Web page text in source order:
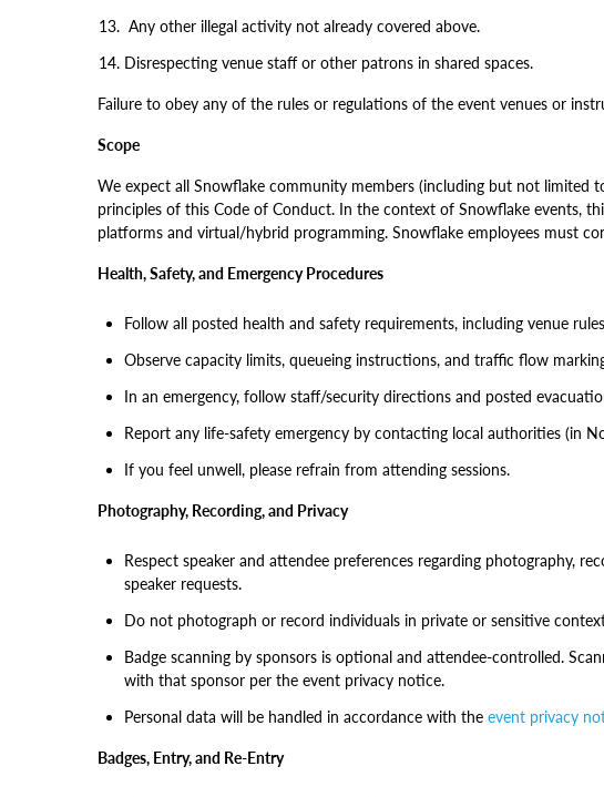
Any other illegal activity not already covered above.
Disrespecting venue staff or other patrons in shared spaces.
Failure to obey any of the rules or regulations of the event venues or
Scope
We expect all Snowflake community members (including but not limited
principles of this Code of Conduct. In the context of Snowflake events,
platforms and virtual/hybrid programming. Snowflake employees must
Health, Safety, and Emergency Procedures
Follow all posted health and safety requirements, including venue
Observe capacity limits, queueing instructions, and traffic flow
In an emergency, follow staff/security directions and posted
Report any life-safety emergency by contacting local authorities (in
If you feel unwell, please refrain from attending sessions.
Photography, Recording, and Privacy
Respect speaker and attendee preferences regarding photography,
speaker requests.
Do not photograph or record individuals in private or sensitive
Badge scanning by sponsors is optional and attendee-controlled.
with that sponsor per the event privacy notice.
Personal data will be handled in accordance with the event privacy
Badges, Entry, and Re-Entry